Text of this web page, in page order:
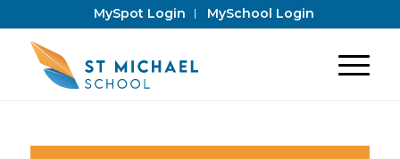
MySpot Login MySchool Login